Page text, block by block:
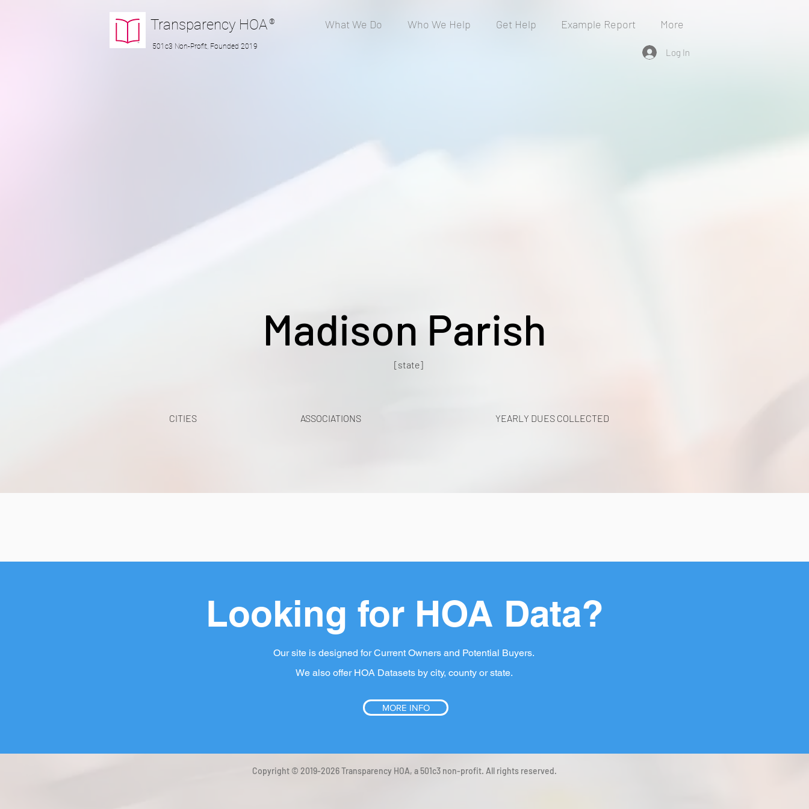
Transparency HOA ®
501c3 Non-Profit, Founded 2019
What We Do Who We Help Get Help Example Report More
Log In
Madison Parish
[state]
CITIES ASSOCIATIONS YEARLY DUES COLLECTED
Looking for HOA Data?
Our site is designed for Current Owners and Potential Buyers.
We also offer HOA Datasets by city, county or state.
MORE INFO
Copyright © 2019-2026 Transparency HOA, a 501c3 non-profit. All rights reserved.